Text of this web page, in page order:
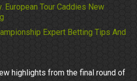
European Tour Caddies New
Expert Betting Tips And
highlights from the final round of